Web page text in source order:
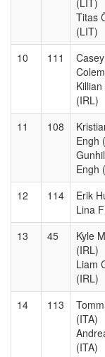
(LIT)
Titas
(LIT)
10 111
(IRL)
11 108
Engh
Engh
12 114
Erik
Lina
13
45
Kyle
(IRL)
Liam
(IRL)
14 113
(ITA)
(ITA)